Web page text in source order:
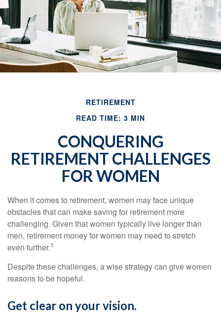
RETIREMENT
READ TIME: 3 MIN
CONQUERING
RETIREMENT CHALLENGES
FOR WOMEN
When it comes to retirement, women may face unique
obstacles that can make saving for retirement more
challenging. Given that women typically live longer than
men, retirement money for women may need to stretch
even further.1
Despite these challenges, a wise strategy can give women
reasons to be hopeful.
Get clear on your vision.